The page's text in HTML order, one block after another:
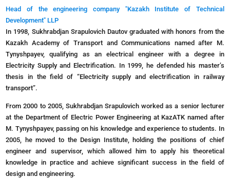
Head of the engineering company "Kazakh Institute of Technical
Development" LLP
In 1998, Sukhrabdjan Srapulovich Dautov graduated with honors from the
Kazakh Academy of Transport and Communications named after M.
Tynyshpayev, qualifying as an electrical engineer with a degree in
Electricity Supply and Electrification. In 1999, he defended his master’s
thesis in the field of “Electricity supply and electrification in railway
transport”.
From 2000 to 2005, Sukhrabdjan Srapulovich worked as a senior lecturer
at the Department of Electric Power Engineering at KazATK named after
M. Tynyshpayev, passing on his knowledge and experience to students. In
2005, he moved to the Design Institute, holding the positions of chief
engineer and supervisor, which allowed him to apply his theoretical
knowledge in practice and achieve significant success in the field of
design and engineering.